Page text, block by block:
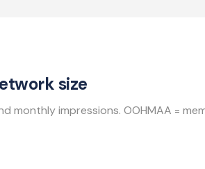
size
impressions. OOHMAA =